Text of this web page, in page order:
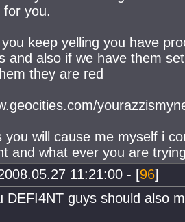
for you.
keep yelling you have
and also if we have them
they are red
you will cause me myself i
and what ever you are
11:21:00 - [96]
DEFI4NT guys should also